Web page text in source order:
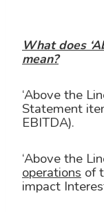
What does
mean?
‘Above the
Statement
EBITDA).
‘Above the
operations of
impact